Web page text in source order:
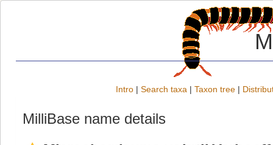
Intro | Search taxa | Taxon tree |
MilliBase name details